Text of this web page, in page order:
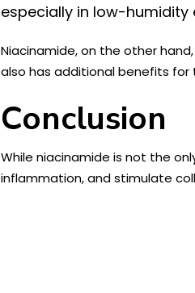
especially in low-humidity
Niacinamide, on the other
also has additional benefits for
Conclusion
While niacinamide is not the
inflammation, and stimulate